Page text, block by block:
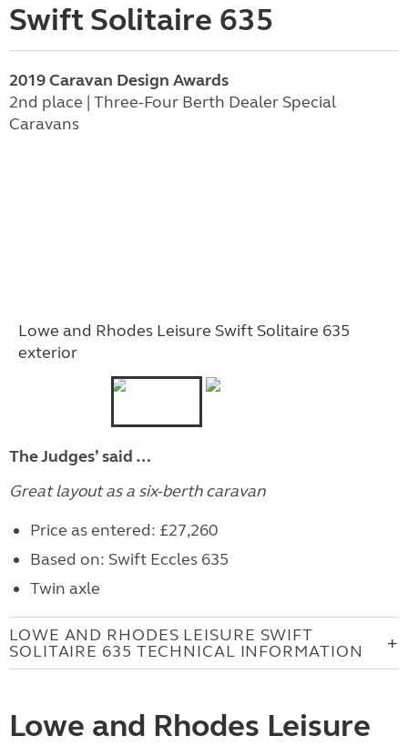
Swift Solitaire 635
2019 Caravan Design Awards
2nd place | Three-Four Berth Dealer Special
Caravans
Lowe and Rhodes Leisure Swift Solitaire 635
exterior
The Judges’ said …
Great layout as a six-berth caravan
Price as entered: £27,260
Based on: Swift Eccles 635
Twin axle
LOWE AND RHODES LEISURE SWIFT
SOLITAIRE 635 TECHNICAL INFORMATION
Lowe and Rhodes Leisure